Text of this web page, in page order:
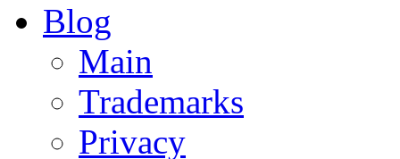
Blog
Main
Trademarks
Privacy